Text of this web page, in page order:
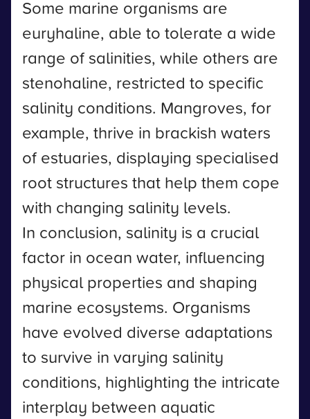
Some marine organisms are
euryhaline, able to tolerate a wide
range of salinities, while others are
stenohaline, restricted to specific
salinity conditions. Mangroves, for
example, thrive in brackish waters
of estuaries, displaying specialised
root structures that help them cope
with changing salinity levels.
In conclusion, salinity is a crucial
factor in ocean water, influencing
physical properties and shaping
marine ecosystems. Organisms
have evolved diverse adaptations
to survive in varying salinity
conditions, highlighting the intricate
interplay between aquatic